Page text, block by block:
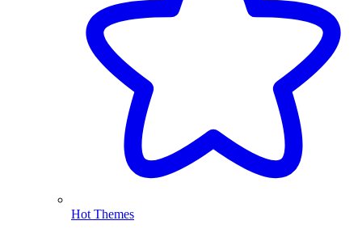
Hot Themes